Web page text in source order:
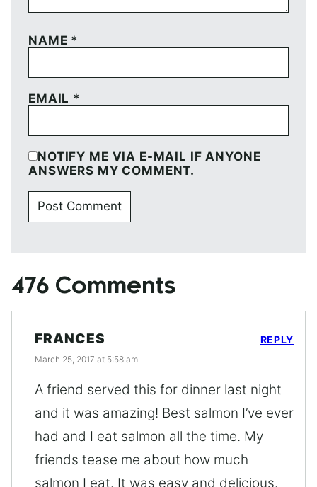
NAME *
EMAIL *
NOTIFY ME VIA E-MAIL IF ANYONE
ANSWERS MY COMMENT.
476 Comments
FRANCES
March 25, 2017 at 5:58 am
A friend served this for dinner last night
and it was amazing! Best salmon I’ve ever
had and I eat salmon all the time. My
friends tease me about how much
salmon I eat. It was easy and delicious.
REPLY